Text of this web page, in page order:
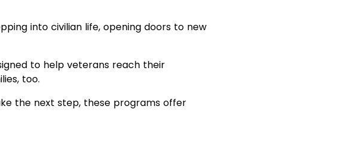
into civilian life, opening doors to new
to help veterans reach their
too.
the next step, these programs offer